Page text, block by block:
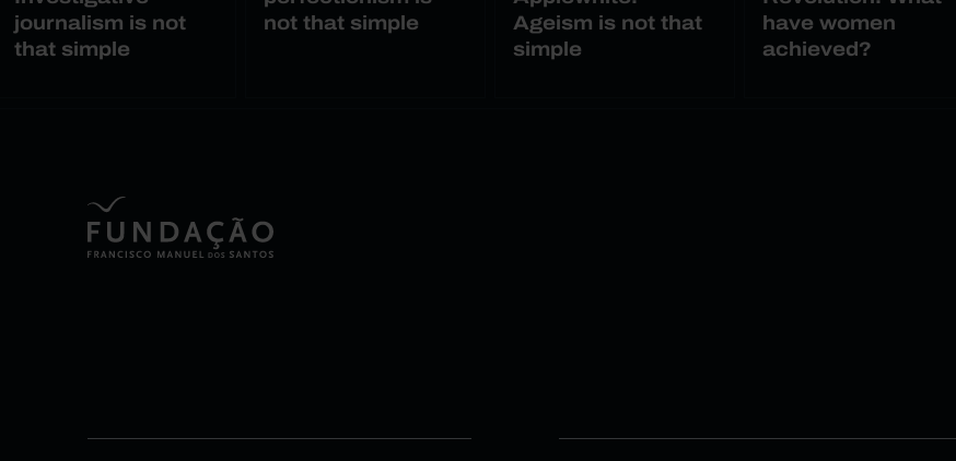
journalism is not
that simple
not that simple
Ageism is not that
simple
have women
achieved?